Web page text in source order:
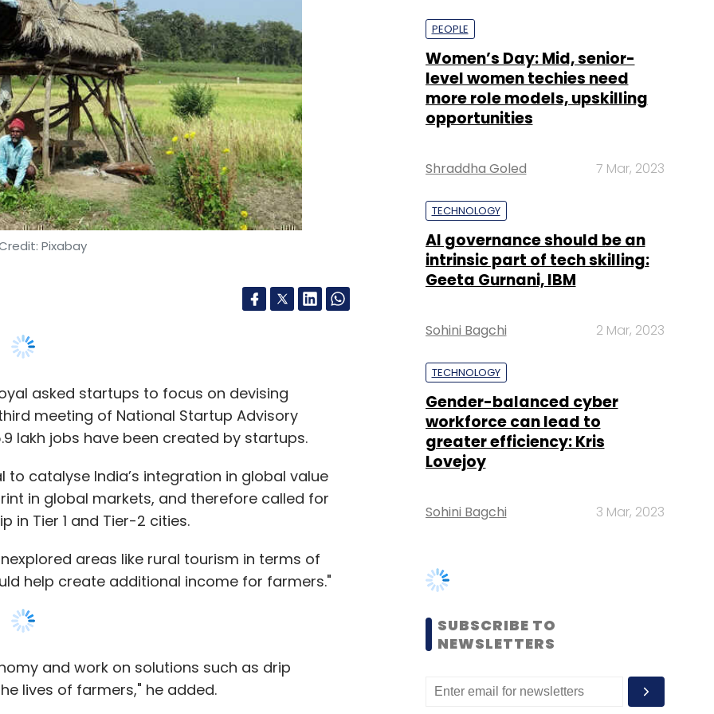
identify a bug. This can be addressed
vulnerabilities every time a new piece of
is triggered by the limitations of the
overflow vulnerability that was exploited by
spyware in 2018 is specific to the widely
are now turning to the more security-
that was developed to prevent memory-
go a long way in building secure software.
ones, becomes easier when there are
said Richabadas.
is, the lower is their priority is for
Ram noted that some organisations
but still not configuring them correctly.
and product teams need to embrace
not an afterthought.
Pixabay
asked startups to focus on devising
lakh jobs have been created by startups.
in global markets, and therefore called for
in Tier 1 and Tier-2 cities.
help create additional income for farmers."
and work on solutions such as drip
lives of farmers," he added.
was committed to develop a robust
benefits such as 80% rebate in patent filing
funds for startups of Rs. 10,000 crore, income
scheme of Rs. 945 crore creating open
opportunities
Shraddha Goled 7 Mar, 2023
TECHNOLOGY
intrinsic part of tech skilling:
Sohini Bagchi 2 Mar, 2023
TECHNOLOGY
workforce can lead to
Lovejoy
Sohini Bagchi 3 Mar, 2023
SUBSCRIBE TO
NEWSLETTERS